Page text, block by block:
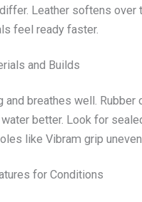
Leather softens over
feel ready faster.
and Builds
and breathes well. Rubber
better. Look for
like Vibram grip
for Conditions